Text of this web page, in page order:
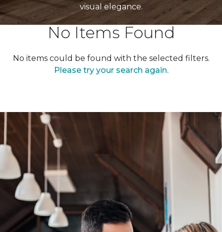
visual elegance.
No Items Found
No items could be found with the selected filters.
Please try your search again.